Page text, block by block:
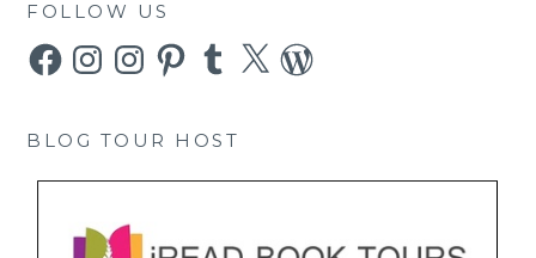
FOLLOW US
FacebookInstagramInstagramPinterestTumblr
X WordPress
BLOG TOUR HOST